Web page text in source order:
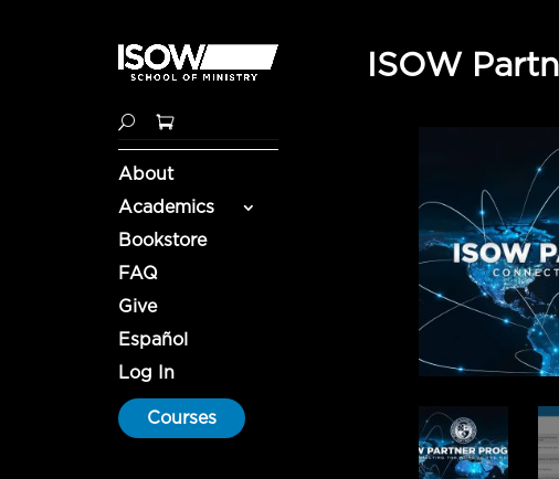
About
Academics
Bookstore
FAQ
Give
Español
Log In
Courses
ISOW